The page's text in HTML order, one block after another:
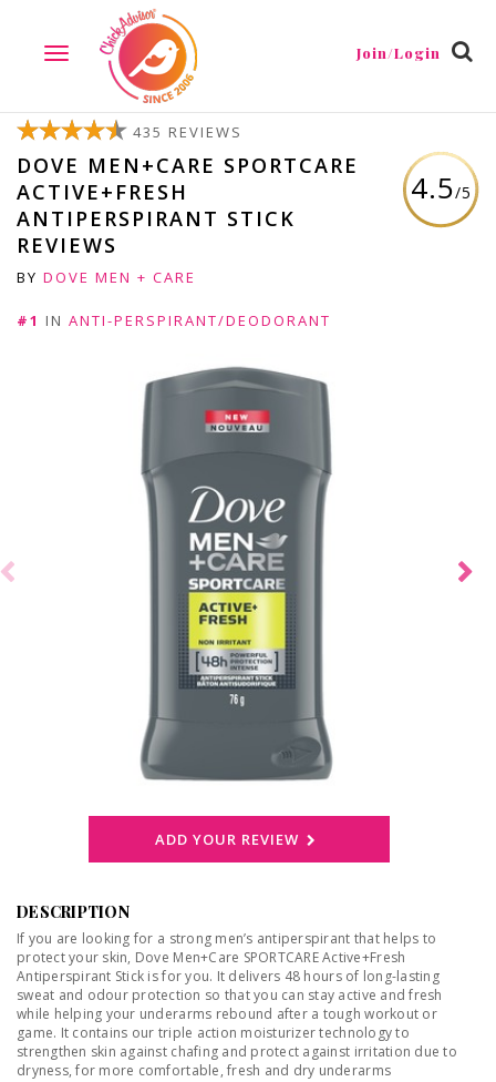
TOGGLE
NAVIGATION
Join/Login
4.5/5
435 REVIEWS
DOVE MEN+CARE SPORTCARE
ACTIVE+FRESH
ANTIPERSPIRANT STICK
REVIEWS
BY DOVE MEN + CARE
#1 IN ANTI-PERSPIRANT/DEODORANT
ADD YOUR REVIEW
DESCRIPTION
If you are looking for a strong men’s antiperspirant that helps to
protect your skin, Dove Men+Care SPORTCARE Active+Fresh
Antiperspirant Stick is for you. It delivers 48 hours of long-lasting
sweat and odour protection so that you can stay active and fresh
while helping your underarms rebound after a tough workout or
game. It contains our triple action moisturizer technology to
strengthen skin against chafing and protect against irritation due to
dryness, for more comfortable, fresh and dry underarms